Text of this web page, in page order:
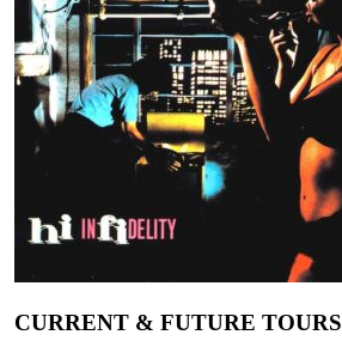
CURRENT & FUTURE TOURS